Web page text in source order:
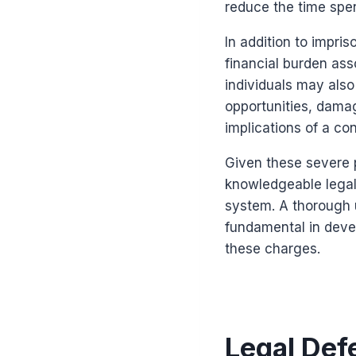
reduce the time
In addition to
financial burden
individuals may
opportunities,
implications of a
Given these
knowledgeable
system. A
fundamental in
these charges.
Legal